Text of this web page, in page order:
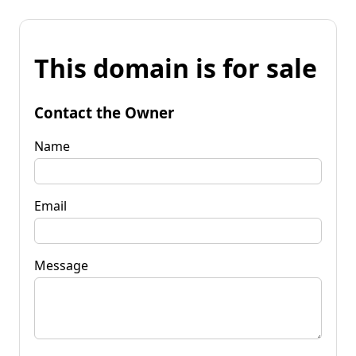
This domain is for sale
Contact the Owner
Name
Email
Message